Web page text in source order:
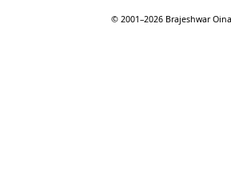
© 2001–2026 Brajeshwar